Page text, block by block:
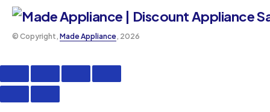
©️ Copyright, Made Appliance, 2026